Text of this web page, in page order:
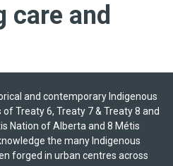
care and
and contemporary Indigenous
Treaty 6, Treaty 7 & Treaty 8 and
Nation of Alberta and 8 Métis
the many Indigenous
forged in urban centres across